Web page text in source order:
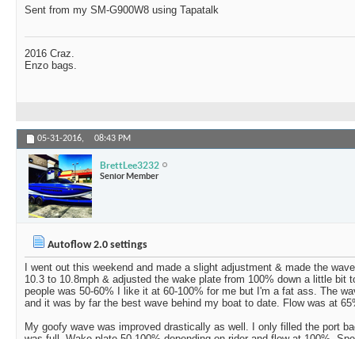
Sent from my SM-G900W8 using Tapatalk
2016 Craz.
Enzo bags.
05-31-2016, 08:43 PM
BrettLee3232
Senior Member
Autoflow 2.0 settings
I went out this weekend and made a slight adjustment & made the
10.3 to 10.8mph & adjusted the wake plate from 100% down a little bit
people was 50-60% I like it at 60-100% for me but I'm a fat ass. The
and it was by far the best wave behind my boat to date. Flow was at
My goofy wave was improved drastically as well. I only filled the port